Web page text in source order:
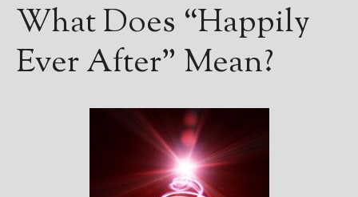
What Does “Happily
Ever After” Mean?